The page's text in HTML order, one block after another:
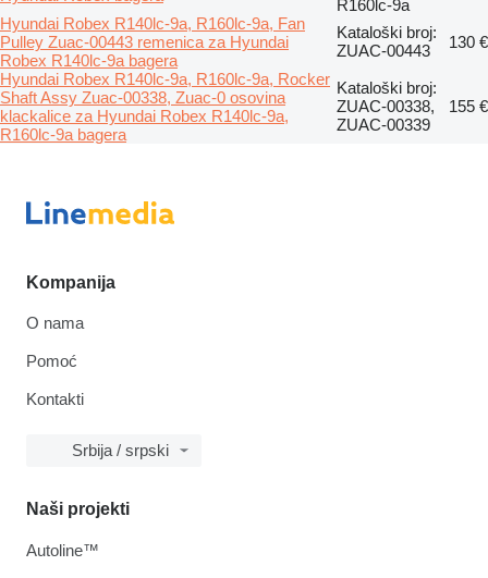
R160lc-9a
Hyundai Robex R140lc-9a, R160lc-9a, Fan
Pulley Zuac-00443 remenica za Hyundai
Robex R140lc-9a bagera
Kataloški broj:
ZUAC-00443
130 €
Hyundai Robex R140lc-9a, R160lc-9a, Rocker
Shaft Assy Zuac-00338, Zuac-0 osovina
klackalice za Hyundai Robex R140lc-9a,
R160lc-9a bagera
Kataloški broj:
ZUAC-00338,
ZUAC-00339
155 €
Kompanija
O nama
Pomoć
Kontakti
Srbija / srpski
Naši projekti
Autoline™